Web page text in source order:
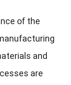
of the
and
are